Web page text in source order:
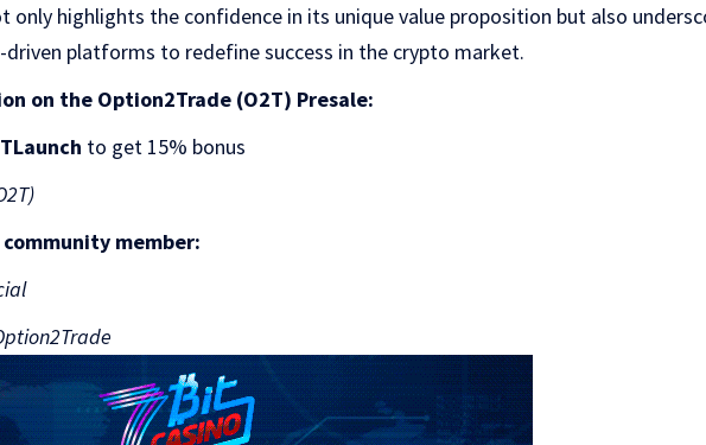
only highlights the confidence in its unique value proposition but also
platforms to redefine success in the crypto market.
on the Option2Trade (O2T) Presale:
to get 15% bonus
member: